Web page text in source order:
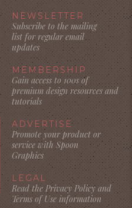
NEWSLETTER
Subscribe to the mailing
list for regular email
updates
MEMBERSHIP
Gain access to 100s of
premium design resources and
tutorials
ADVERTISE
Promote your product or
service with Spoon
Graphics
LEGAL
Read the Privacy Policy and
Terms of Use information